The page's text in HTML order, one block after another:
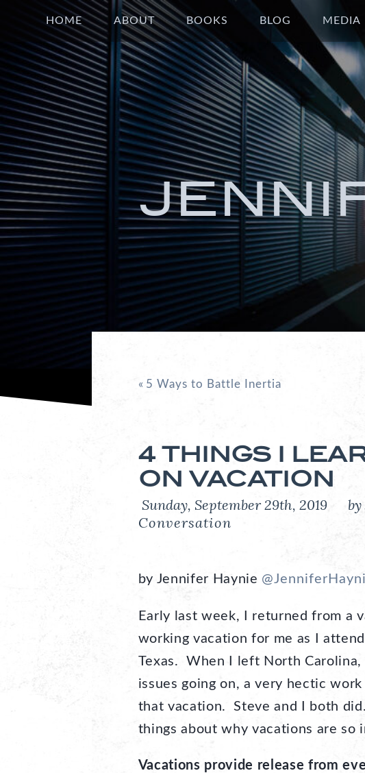
HOME ABOUT BOOKS BLOG MEDIA
« 5 Ways to Battle Inertia
4 THINGS I
ON VACATION
Sunday, September 29th, 2019
Conversation
by Jennifer Haynie
Early last week, I returned from a
working vacation for me as I
Texas. When I left North Carolina,
issues going on, a very hectic
that vacation. Steve and I both
things about why vacations are so
Vacations provide release from